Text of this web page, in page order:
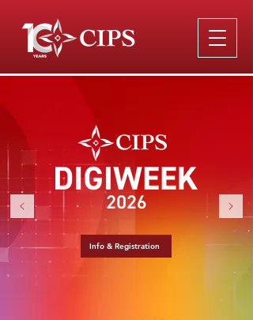
Info & Registration